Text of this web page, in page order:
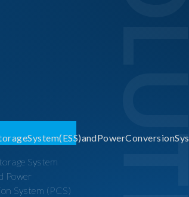
System
Power
System (PCS)